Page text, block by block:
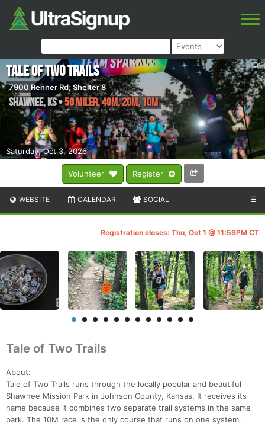
Volunteer Register
Saturday, Oct 3, 2026
Tale of Two Trails
7900 Renner Rd; Shelter 8
Shawnee,KS•50 Miler, 40M, 20M, 10M
WEBSITE CALENDAR SOCIAL ☰
Registration closes: Thu, Oct 1 @ 11:59PM CT
Tale of Two Trails
About:
Tale of Two Trails runs through the locally popular and beautiful
Shawnee Mission Park in Johnson County, Kansas. It receives its
name because it combines two separate trail systems in the same
park. The 10M race is the only course that runs on one system.